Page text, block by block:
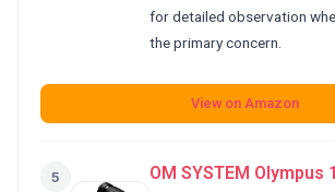
for detailed observation
the primary concern.
View on Amazon
5
OM SYSTEM Olympus